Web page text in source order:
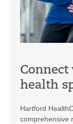
health
Hartford
comprehensive